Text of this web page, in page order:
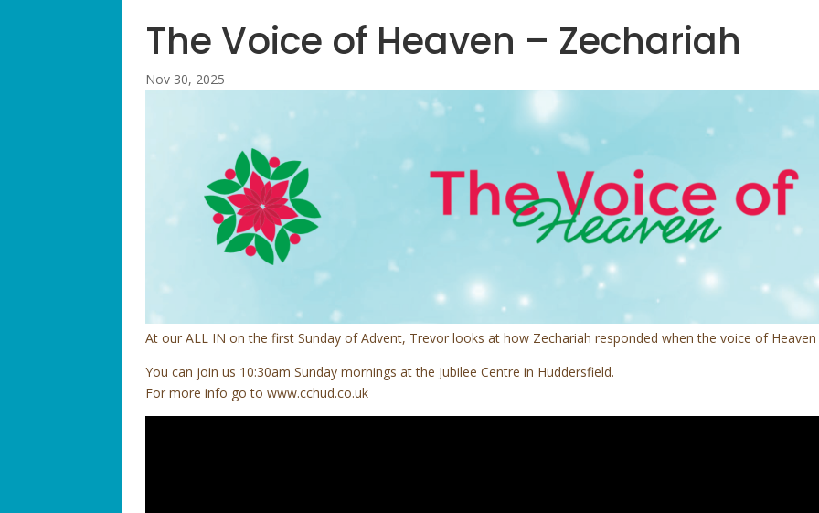
The Voice of Heaven – Zechariah
Nov 30, 2025
At our ALL IN on the first Sunday of Advent, Trevor looks at how Zechariah responded when the voice of Heaven
You can join us 10:30am Sunday mornings at the Jubilee Centre in Huddersfield.
For more info go to www.cchud.co.uk